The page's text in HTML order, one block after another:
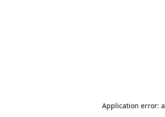
Application error: a